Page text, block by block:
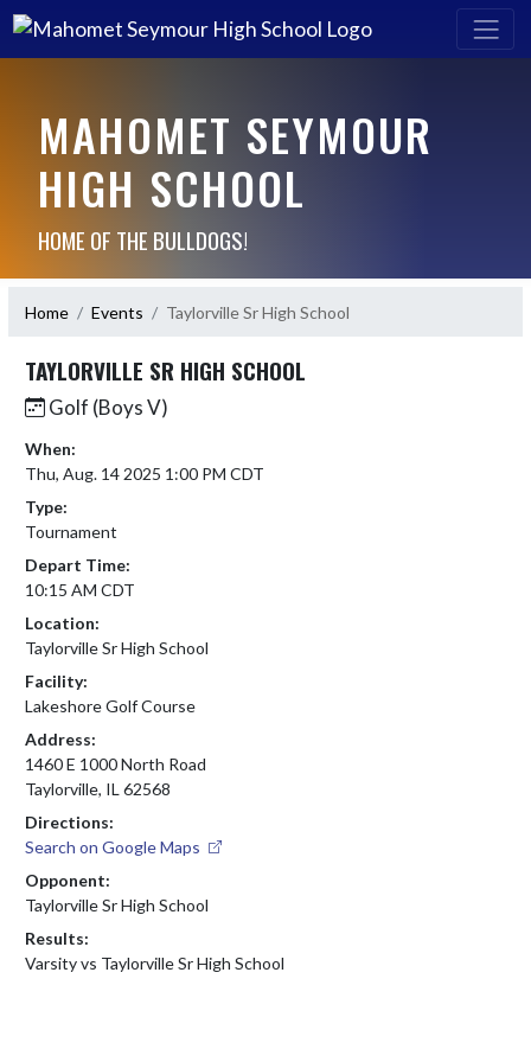
MAHOMET SEYMOUR
HIGH SCHOOL
HOME OF THE BULLDOGS!
Home Events Taylorville Sr High School
TAYLORVILLE SR HIGH SCHOOL
Golf (Boys V)
When:
Thu, Aug. 14 2025 1:00 PM CDT
Type:
Tournament
Depart Time:
10:15 AM CDT
Location:
Taylorville Sr High School
Facility:
Lakeshore Golf Course
Address:
1460 E 1000 North Road
Taylorville, IL 62568
Directions:
Search on Google Maps
Opponent:
Taylorville Sr High School
Results:
Varsity vs Taylorville Sr High School